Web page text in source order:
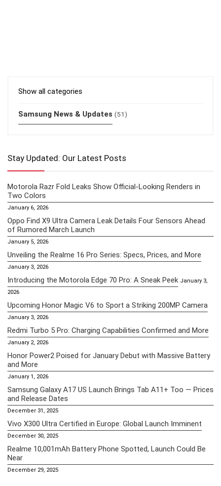
Show all categories
Samsung News & Updates (51)
Stay Updated: Our Latest Posts
Motorola Razr Fold Leaks Show Official-Looking Renders in
Two Colors
January 6, 2026
Oppo Find X9 Ultra Camera Leak Details Four Sensors Ahead
of Rumored March Launch
January 5, 2026
Unveiling the Realme 16 Pro Series: Specs, Prices, and More
January 3, 2026
Introducing the Motorola Edge 70 Pro: A Sneak Peek January 3,
2026
Upcoming Honor Magic V6 to Sport a Striking 200MP Camera
January 3, 2026
Redmi Turbo 5 Pro: Charging Capabilities Confirmed and More
January 2, 2026
Honor Power2 Poised for January Debut with Massive Battery
and More
January 1, 2026
Samsung Galaxy A17 US Launch Brings Tab A11+ Too — Prices
and Release Dates
December 31, 2025
Vivo X300 Ultra Certified in Europe: Global Launch Imminent
December 30, 2025
Realme 10,001mAh Battery Phone Spotted, Launch Could Be
Near
December 29, 2025